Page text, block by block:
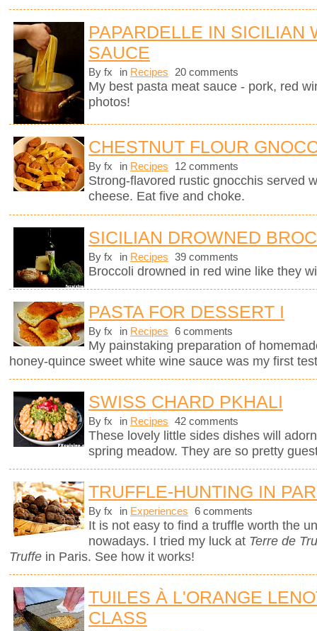
PAPARDELLE IN SICILIAN
SAUCE
By fx in Recipes 20 comments
My best pasta meat sauce - pork, red
photos!
CHESTNUT FLOUR
By fx in Recipes 12 comments
Strong-flavored rustic gnocchis served
cheese. Eat five and choke.
SICILIAN DROWNED
By fx in Recipes 39 comments
Broccoli drowned in red wine like they
PASTA FOR DESSERT I
By fx in Recipes 6 comments
My painstaking preparation of
honey-quince sweet white wine sauce was my first
SWISS CHARD PKHALI
By fx in Recipes 42 comments
These lovely little sides dishes will
spring meadow. They are so pretty
TRUFFLE-HUNTING IN
By fx in Experiences 6 comments
It is not easy to find a truffle worth the
nowadays. I tried my luck at Terre de
Truffe in Paris. See how it works!
TUILES À L'ORANGE
CLASS